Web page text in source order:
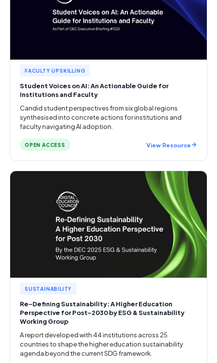
FACULTY UPSKILLING
Student Voices on AI: An Actionable Guide for
Institutions and Faculty
Candid student perspectives from six global regions
synthesised into concrete actions for institutions and
faculty navigating AI adoption.
OPEN ACCESS View Resource
SUSTAINABILITY
Re-Defining Sustainability: A Higher Education
Perspective for Post-2030 by ESG & Sustainability
Working Group
A report developed with 44 institutions across 25
countries to shape the higher education sustainability
agenda beyond the current SDG framework.